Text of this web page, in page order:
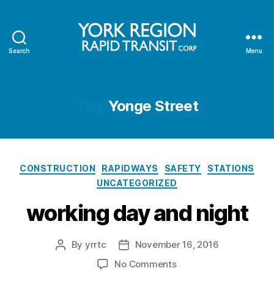
Search Menu
Yonge Street
Categories
CONSTRUCTION RAPIDWAYS SAFETY
STATIONS
UNCATEGORIZED
working day and night
Post
By yrrtc
Post
date
November 16, 2016
No Commentson